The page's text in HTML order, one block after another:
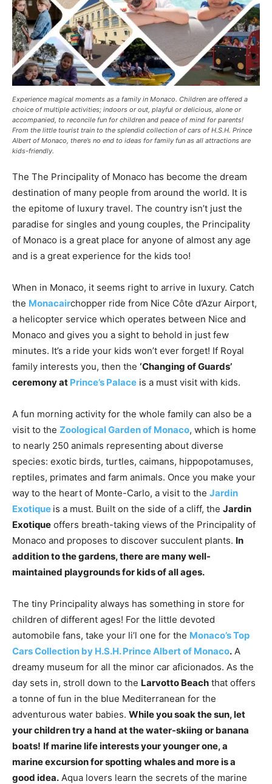
Experience magical moments as a family in Monaco. Children are offered a
choice of multiple activities; indoors or out, playful or delicious, alone or
accompanied, to reconcile fun for children and peace of mind for parents!
From the little tourist train to the splendid collection of cars of H.S.H. Prince
Albert of Monaco, there’s no end to ideas for family fun as all attractions are
kids-friendly.
The The Principality of Monaco has become the dream
destination of many people from around the world. It is
the epitome of luxury travel. The country isn’t just the
paradise for singles and young couples, the Principality
of Monaco is a great place for anyone of almost any age
and is a great experience for the kids too!
When in Monaco, it seems right to arrive in luxury. Catch
the Monacairchopper ride from Nice Côte d’Azur Airport,
a helicopter service which operates between Nice and
Monaco and gives you a sight to behold in just few
minutes. It’s a ride your kids won’t ever forget! If Royal
family interests you, then the ‘Changing of Guards’
ceremony at Prince’s Palace is a must visit with kids.
A fun morning activity for the whole family can also be a
visit to the Zoological Garden of Monaco, which is home
to nearly 250 animals representing about diverse
species: exotic birds, turtles, caimans, hippopotamuses,
reptiles, primates and farm animals. Once you make your
way to the heart of Monte-Carlo, a visit to the Jardin
Exotique is a must. Built on the side of a cliff, the Jardin
Exotique offers breath-taking views of the Principality of
Monaco and proposes to discover succulent plants. In
addition to the gardens, there are many well-
maintained playgrounds for kids of all ages.
The tiny Principality always has something in store for
children of different ages! For the little devoted
automobile fans, take your li’l one for the Monaco’s Top
Cars Collection by H.S.H. Prince Albert of Monaco. A
dreamy museum for all the minor car aficionados. As the
day sets in, stroll down to the Larvotto Beach that offers
a tonne of fun in the blue Mediterranean for the
adventurous water babies. While you soak the sun, let
your children try a hand at the water-skiing or banana
boats! If marine life interests your younger one, a
marine excursion for spotting whales and more is a
good idea. Aqua lovers learn the secrets of the marine